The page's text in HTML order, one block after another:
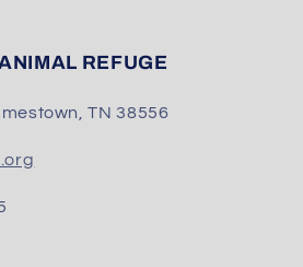
REFUGE
TN 38556